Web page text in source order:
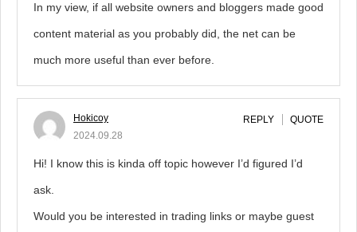
In my view, if all website owners and bloggers made good
content material as you probably did, the net can be
much more useful than ever before.
Hokicoy
2024.09.28
REPLY QUOTE
Hi! I know this is kinda off topic however I’d figured I’d
ask.
Would you be interested in trading links or maybe guest